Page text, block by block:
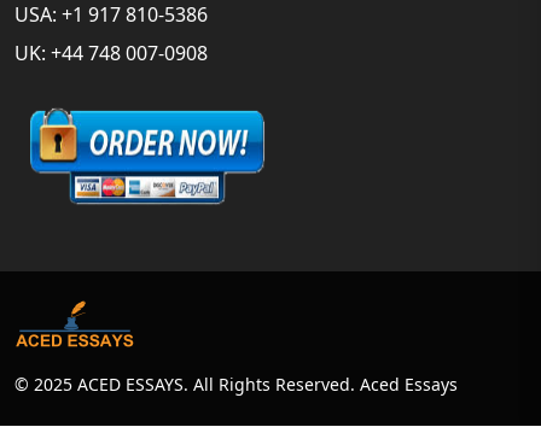
USA: +1 917 810-5386
UK: +44 748 007-0908
© 2025 ACED ESSAYS. All Rights Reserved. Aced Essays